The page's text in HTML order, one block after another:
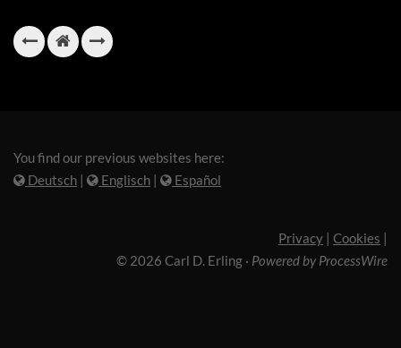
You find our previous websites here:
Deutsch | Englisch | Español
Privacy | Cookies |
© 2026 Carl D. Erling · Powered by ProcessWire